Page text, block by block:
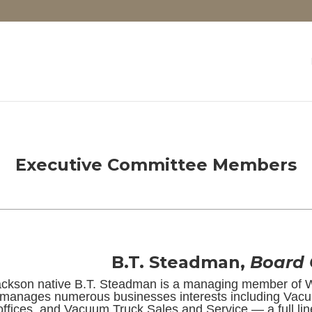
Executive Committee Members
B.T. Steadman, Board
native B.T. Steadman is a managing member of
manages numerous businesses interests including
and Vacuum Truck Sales and Service — a full